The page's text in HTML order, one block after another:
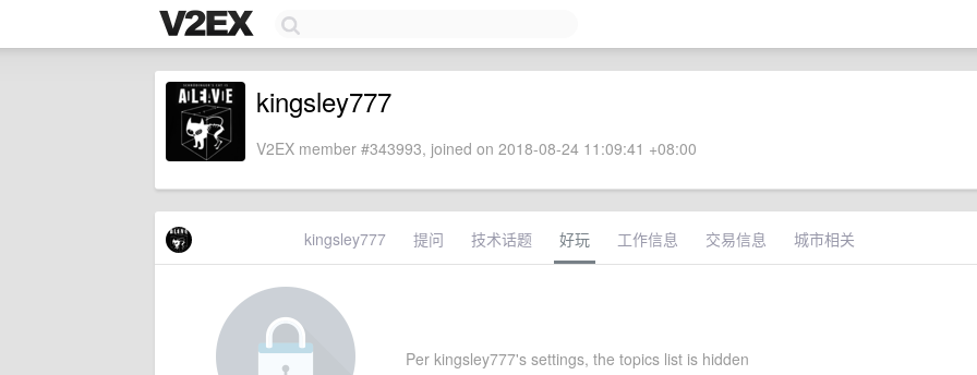
kingsley777
V2EX member #343993, joined on 2018-08-24 11:09:41 +08:00
kingsley777 提问 技术话题 好玩 工作信息 交易信息 城市相关
Per kingsley777's settings, the topics list is hidden